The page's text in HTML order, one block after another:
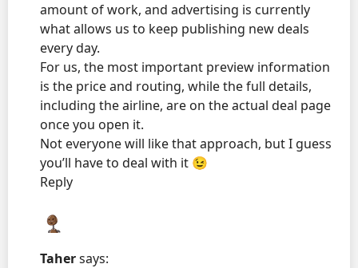
amount of work, and advertising is currently
what allows us to keep publishing new deals
every day.
For us, the most important preview information
is the price and routing, while the full details,
including the airline, are on the actual deal page
once you open it.
Not everyone will like that approach, but I guess
you’ll have to deal with it 😉
Reply
Tahersays: